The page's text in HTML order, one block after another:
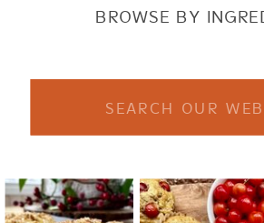
BROWSE BY